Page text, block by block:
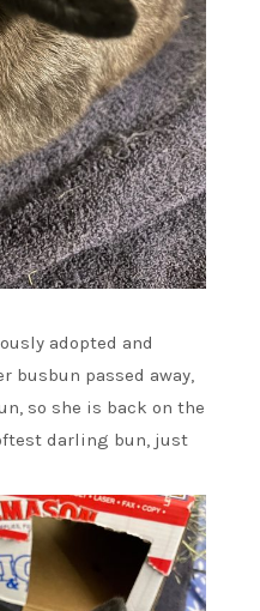
adopted and
busbun passed away,
so she is back on the
darling bun, just